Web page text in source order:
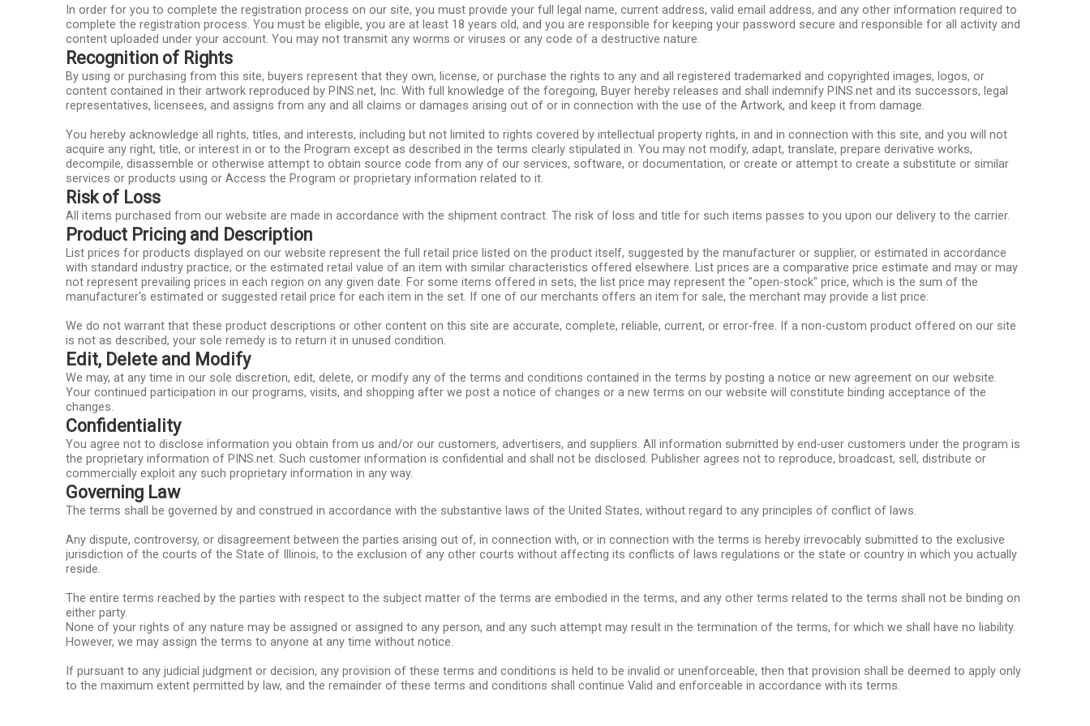
In order for you to complete the registration process on our site, you must provide your full legal name, current address, valid email address, and any other information required to
complete the registration process. You must be eligible, you are at least 18 years old, and you are responsible for keeping your password secure and responsible for all activity and
content uploaded under your account. You may not transmit any worms or viruses or any code of a destructive nature.
Recognition of Rights
By using or purchasing from this site, buyers represent that they own, license, or purchase the rights to any and all registered trademarked and copyrighted images, logos, or
content contained in their artwork reproduced by PINS.net, Inc. With full knowledge of the foregoing, Buyer hereby releases and shall indemnify PINS.net and its successors, legal
representatives, licensees, and assigns from any and all claims or damages arising out of or in connection with the use of the Artwork, and keep it from damage.
You hereby acknowledge all rights, titles, and interests, including but not limited to rights covered by intellectual property rights, in and in connection with this site, and you will not
acquire any right, title, or interest in or to the Program except as described in the terms clearly stipulated in. You may not modify, adapt, translate, prepare derivative works,
decompile, disassemble or otherwise attempt to obtain source code from any of our services, software, or documentation, or create or attempt to create a substitute or similar
services or products using or Access the Program or proprietary information related to it.
Risk of Loss
All items purchased from our website are made in accordance with the shipment contract. The risk of loss and title for such items passes to you upon our delivery to the carrier.
Product Pricing and Description
List prices for products displayed on our website represent the full retail price listed on the product itself, suggested by the manufacturer or supplier, or estimated in accordance
with standard industry practice; or the estimated retail value of an item with similar characteristics offered elsewhere. List prices are a comparative price estimate and may or may
not represent prevailing prices in each region on any given date. For some items offered in sets, the list price may represent the "open-stock" price, which is the sum of the
manufacturer's estimated or suggested retail price for each item in the set. If one of our merchants offers an item for sale, the merchant may provide a list price.
We do not warrant that these product descriptions or other content on this site are accurate, complete, reliable, current, or error-free. If a non-custom product offered on our site
is not as described, your sole remedy is to return it in unused condition.
Edit, Delete and Modify
We may, at any time in our sole discretion, edit, delete, or modify any of the terms and conditions contained in the terms by posting a notice or new agreement on our website.
Your continued participation in our programs, visits, and shopping after we post a notice of changes or a new terms on our website will constitute binding acceptance of the
changes.
Confidentiality
You agree not to disclose information you obtain from us and/or our customers, advertisers, and suppliers. All information submitted by end-user customers under the program is
the proprietary information of PINS.net. Such customer information is confidential and shall not be disclosed. Publisher agrees not to reproduce, broadcast, sell, distribute or
commercially exploit any such proprietary information in any way.
Governing Law
The terms shall be governed by and construed in accordance with the substantive laws of the United States, without regard to any principles of conflict of laws.
Any dispute, controversy, or disagreement between the parties arising out of, in connection with, or in connection with the terms is hereby irrevocably submitted to the exclusive
jurisdiction of the courts of the State of Illinois, to the exclusion of any other courts without affecting its conflicts of laws regulations or the state or country in which you actually
reside.
The entire terms reached by the parties with respect to the subject matter of the terms are embodied in the terms, and any other terms related to the terms shall not be binding on
either party.
None of your rights of any nature may be assigned or assigned to any person, and any such attempt may result in the termination of the terms, for which we shall have no liability.
However, we may assign the terms to anyone at any time without notice.
If pursuant to any judicial judgment or decision, any provision of these terms and conditions is held to be invalid or unenforceable, then that provision shall be deemed to apply only
to the maximum extent permitted by law, and the remainder of these terms and conditions shall continue Valid and enforceable in accordance with its terms.